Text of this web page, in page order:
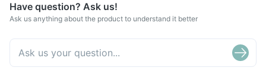
Have question? Ask us!
Ask us anything about the product to understand it better